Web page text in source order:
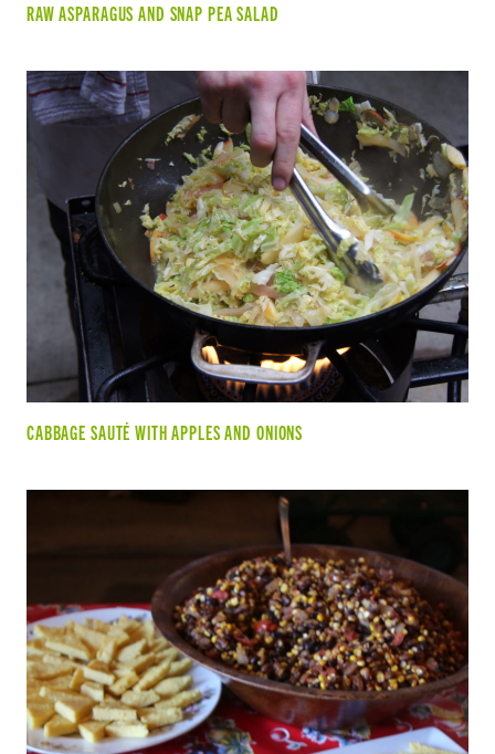
RAW ASPARAGUS AND SNAP PEA SALAD
CABBAGE SAUTÉ WITH APPLES AND ONIONS